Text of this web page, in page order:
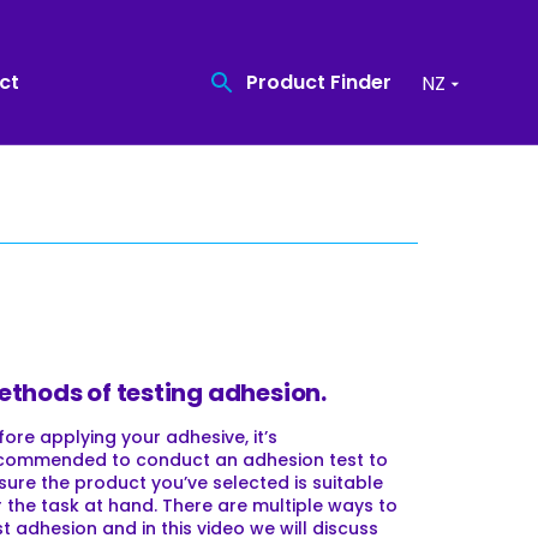
the quality
Bound Surfacing
Product Finder NZ
of testing adhesion.
applying your adhesive, it’s
to conduct an adhesion test to
the product you’ve selected is suitable
the task at hand. There are multiple ways to
adhesion and in this video we will discuss